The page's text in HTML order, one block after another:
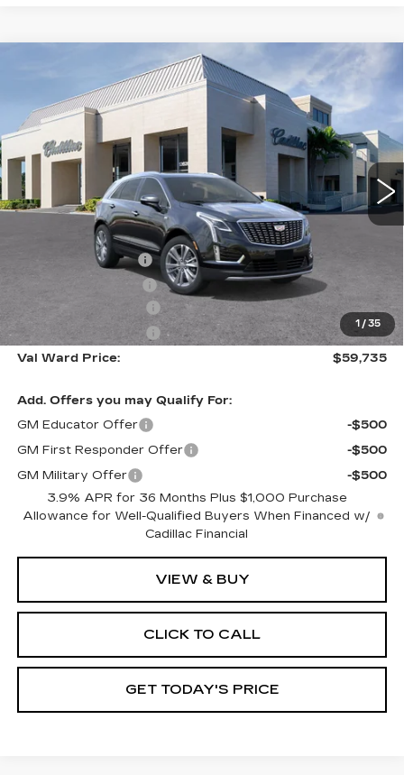
1 / 35
CADILLAC XT5
PREMIUM LUXURY
Special Offer
VIN:1GYKNCR48TZ110466Stock: 26295 Model: 6NH26
3081 mi Ext. Int.
$1,000
SAVINGS
$59,735
VAL WARD PRICE
Less
Administrative Fee
Electronic Filing Fee
Purchase Allowance
-$500
Purchase Allowance
-$500
Val Ward Price:
$59,735
Add. Offers you may Qualify For:
GM Educator Offer
-$500
GM First Responder Offer
-$500
GM Military Offer
-$500
3.9% APR for 36 Months Plus $1,000 Purchase
Allowance for Well-Qualified Buyers When Financed w/
Cadillac Financial
VIEW & BUY
CLICK TO CALL
GET TODAY'S PRICE
Compare Vehicle